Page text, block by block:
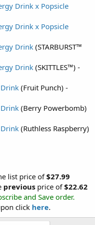
Drink x Popsicle
Drink x Popsicle
Drink (STARBURST™
Drink (SKITTLES™) -
(Fruit Punch) -
(Berry Powerbomb)
(Ruthless Raspberry)
list price of$27.99
previous price of$22.62
and Save order.
click here.